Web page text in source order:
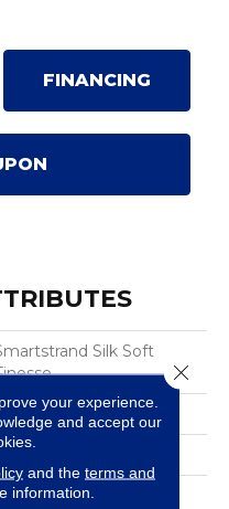
FINANCING
Silk Soft
your experience.
and accept our
and the terms and
information.
Close